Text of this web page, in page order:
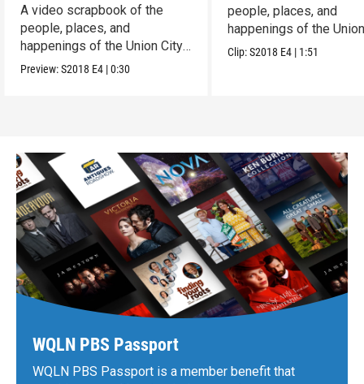
A video scrapbook of the
people, places, and
happenings of the Union City,
PA.
Preview:S2018 E4 |0:30
people, places, and
happenings of the
PA.
Clip:S2018 E4 | 1:51
WQLN PBS Passport
WQLN PBS Passport is a member benefit that